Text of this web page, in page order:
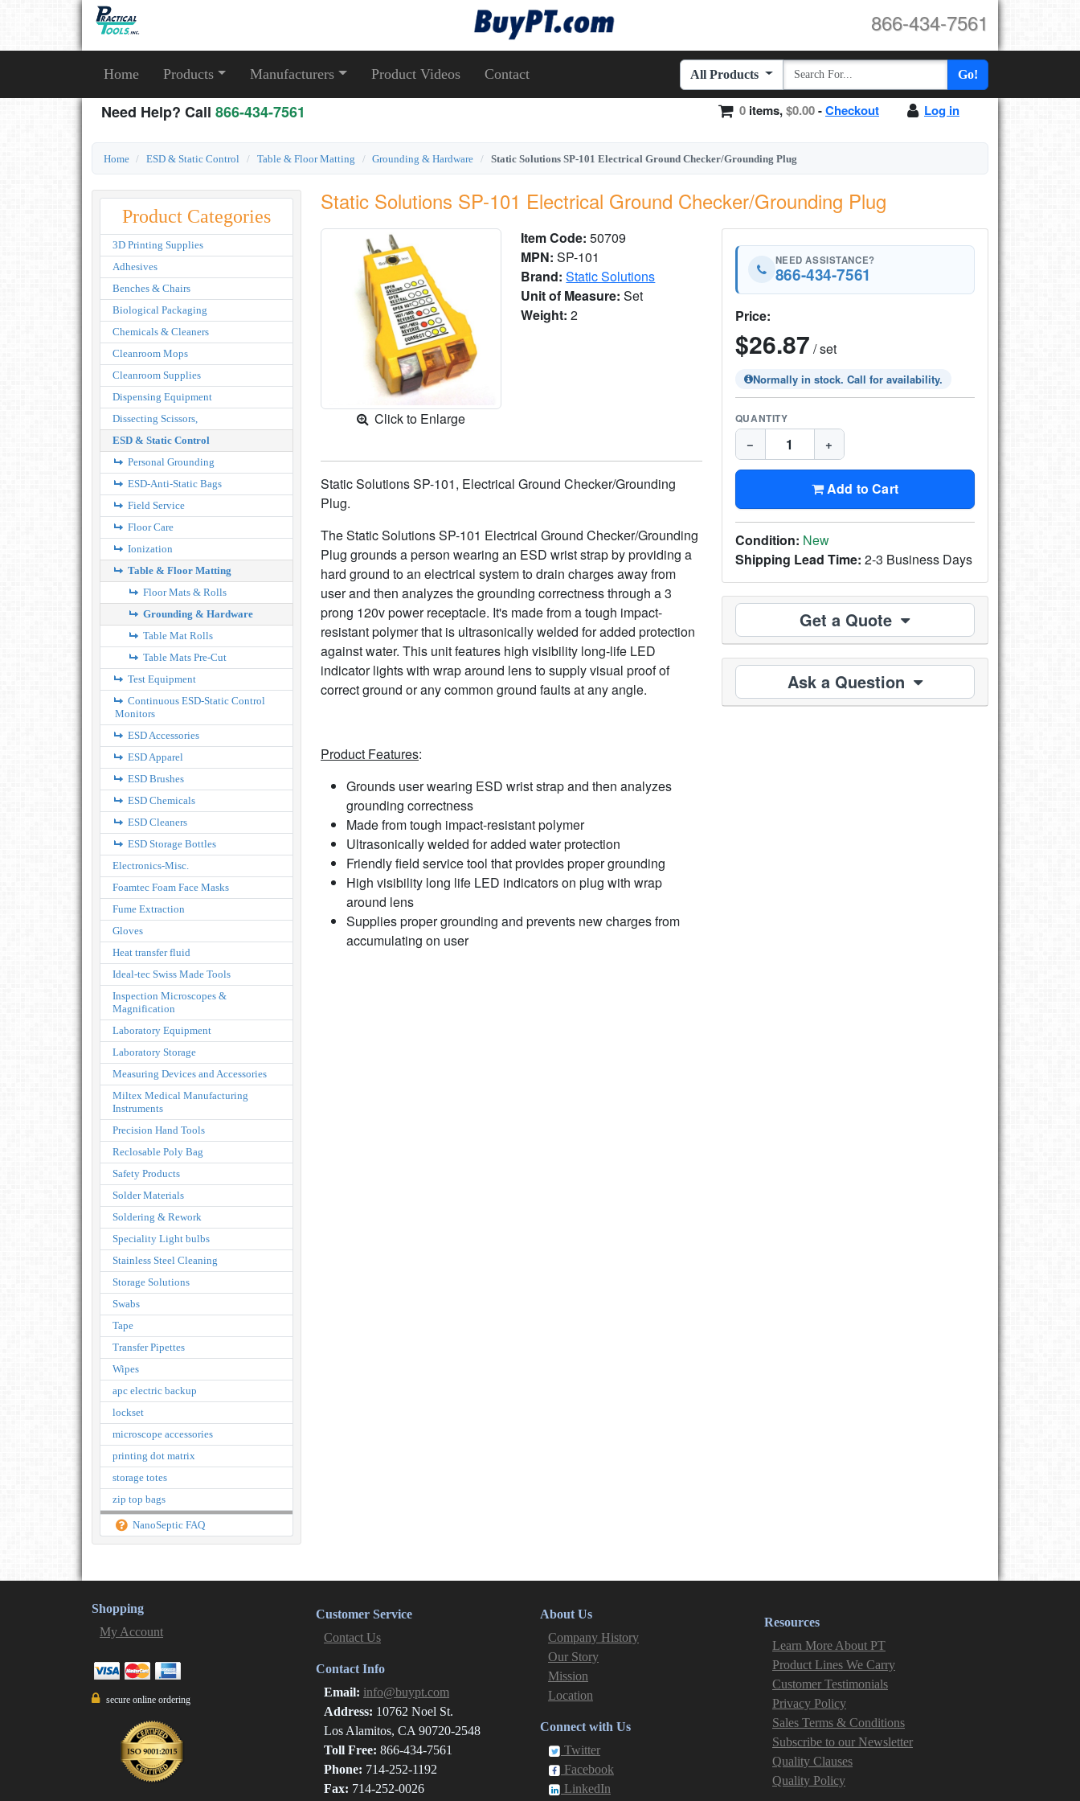
866-434-7561
Home Products Manufacturers Product Videos Contact All Products Go!
Need Help? Call 866-434-7561 Log in
0 items,$0.00-Checkout
Home ESD & Static Control Table & Floor Matting Grounding & Hardware Static Solutions SP-101 Electrical Ground Checker/Grounding Plug
Product Categories
3D Printing Supplies
Adhesives
Benches & Chairs
Biological Packaging
Chemicals & Cleaners
Cleanroom Mops
Cleanroom Supplies
Dispensing Equipment
Dissecting Scissors,
ESD & Static Control
Personal Grounding
ESD-Anti-Static Bags
Field Service
Floor Care
Ionization
Table & Floor Matting
Floor Mats & Rolls
Grounding & Hardware
Table Mat Rolls
Table Mats Pre-Cut
Test Equipment
Continuous ESD-Static Control
Monitors
ESD Accessories
ESD Apparel
ESD Brushes
ESD Chemicals
ESD Cleaners
ESD Storage Bottles
Electronics-Misc.
Foamtec Foam Face Masks
Fume Extraction
Gloves
Heat transfer fluid
Ideal-tec Swiss Made Tools
Inspection Microscopes &
Magnification
Laboratory Equipment
Laboratory Storage
Measuring Devices and Accessories
Miltex Medical Manufacturing
Instruments
Precision Hand Tools
Reclosable Poly Bag
Safety Products
Solder Materials
Soldering & Rework
Speciality Light bulbs
Stainless Steel Cleaning
Storage Solutions
Swabs
Tape
Transfer Pipettes
Wipes
apc electric backup
lockset
microscope accessories
printing dot matrix
storage totes
zip top bags
NanoSeptic FAQ
Static Solutions SP-101 Electrical Ground Checker/Grounding Plug
Click to Enlarge
Item Code:50709
MPN:SP-101
Brand:Static Solutions
Unit of Measure:Set
Weight:2
Static Solutions SP-101, Electrical Ground Checker/Grounding
Plug.
The Static Solutions SP-101 Electrical Ground Checker/Grounding
Plug grounds a person wearing an ESD wrist strap by providing a
hard ground to an electrical system to drain charges away from
user and then analyzes the grounding correctness through a 3
prong 120v power receptacle. It's made from a tough impact-
resistant polymer that is ultrasonically welded for added protection
against water. This unit features high visibility long-life LED
indicator lights with wrap around lens to supply visual proof of
correct ground or any common ground faults at any angle.
Product Features:
Grounds user wearing ESD wrist strap and then analyzes
grounding correctness
Made from tough impact-resistant polymer
Ultrasonically welded for added water protection
Friendly field service tool that provides proper grounding
High visibility long life LED indicators on plug with wrap
around lens
Supplies proper grounding and prevents new charges from
accumulating on user
NEED ASSISTANCE?
866-434-7561
Price:
$26.87 / set
Normally in stock. Call for availability.
QUANTITY
− +
Add to Cart
Condition: New
Shipping Lead Time: 2-3 Business Days
Get a Quote
Ask a Question
Shopping
My Account
secure online ordering
Customer Service
Contact Us
Contact Info
Email: info@buypt.com
Address: 10762 Noel St.
Los Alamitos, CA 90720-2548
Toll Free: 866-434-7561
Phone: 714-252-1192
Fax: 714-252-0026
About Us
Company History
Our Story
Mission
Location
Connect with Us
Twitter
Facebook
LinkedIn
Resources
Learn More About PT
Product Lines We Carry
Customer Testimonials
Privacy Policy
Sales Terms & Conditions
Subscribe to our Newsletter
Quality Clauses
Quality Policy